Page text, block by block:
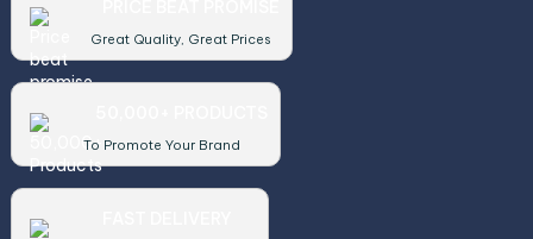
Great Quality, Great Prices
To Promote Your Brand